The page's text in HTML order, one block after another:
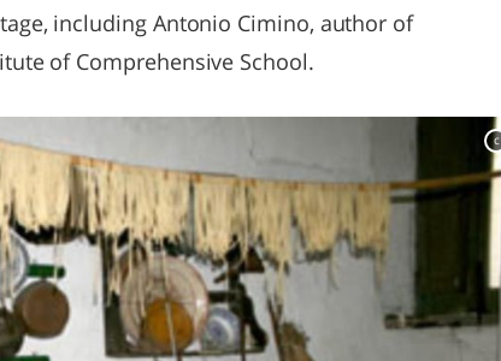
including Antonio Cimino, author of
of Comprehensive School.
c